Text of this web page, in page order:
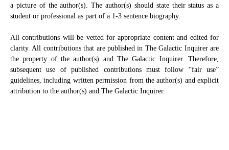
a picture of the author(s). The author(s) should state their status as a
student or professional as part of a 1-3 sentence biography.
All contributions will be vetted for appropriate content and edited for
clarity. All contributions that are published in The Galactic Inquirer are
the property of the author(s) and The Galactic Inquirer. Therefore,
subsequent use of published contributions must follow “fair use”
guidelines, including written permission from the author(s) and explicit
attribution to the author(s) and The Galactic Inquirer.